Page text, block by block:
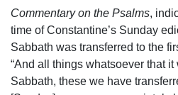
Commentary on the Psalms,
time of Constantine’s Sunday
Sabbath was transferred to the
“And all things whatsoever that
Sabbath, these we have